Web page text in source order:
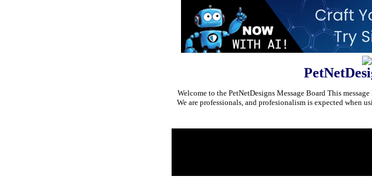
Welcome to the PetNetDesigns Message Board This
We are professionals, and profesionalism is expected when